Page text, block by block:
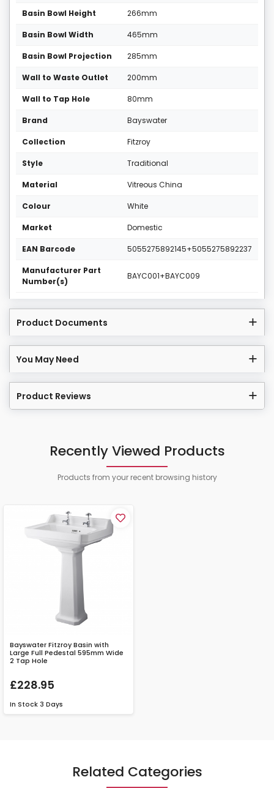
Basin Bowl Height 266mm
Basin Bowl Width 465mm
Basin Bowl Projection 285mm
Wall to Waste Outlet 200mm
Wall to Tap Hole 80mm
Brand Bayswater
Collection Fitzroy
Style Traditional
Material Vitreous China
Colour White
Market Domestic
EAN Barcode 5055275892145+5055275892237
Manufacturer Part
Number(s)
BAYC001+BAYC009
Product Documents
You May Need
Product Reviews
Recently Viewed Products
Products from your recent browsing history
Bayswater Fitzroy Basin with
Large Full Pedestal 595mm Wide
2 Tap Hole
£228.95
In Stock 3 Days
Related Categories